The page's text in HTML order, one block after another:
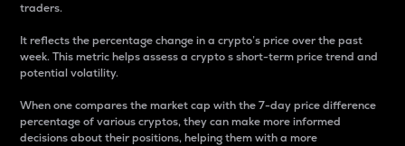
traders.
It reflects the percentage change in a crypto’s price over the past
week. This metric helps assess a crypto s short-term price trend and
potential volatility.
When one compares the market cap with the 7-day price difference
percentage of various cryptos, they can make more informed
decisions about their positions, helping them with a more